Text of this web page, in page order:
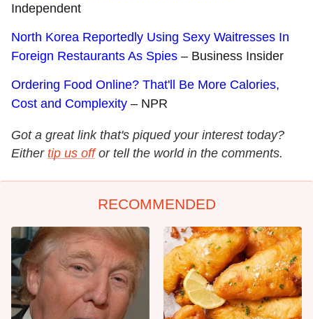
Independent
North Korea Reportedly Using Sexy Waitresses In
Foreign Restaurants As Spies – Business Insider
Ordering Food Online? That'll Be More Calories,
Cost and Complexity – NPR
Got a great link that's piqued your interest today?
Either tip us off or tell the world in the comments.
RECOMMENDED